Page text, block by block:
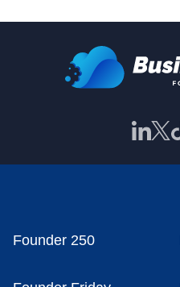
Founder 250